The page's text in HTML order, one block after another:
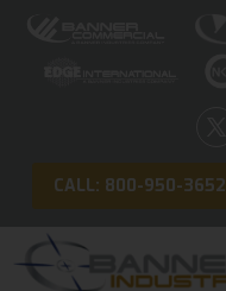
CALL: 800-950-3652